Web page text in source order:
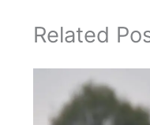
Related